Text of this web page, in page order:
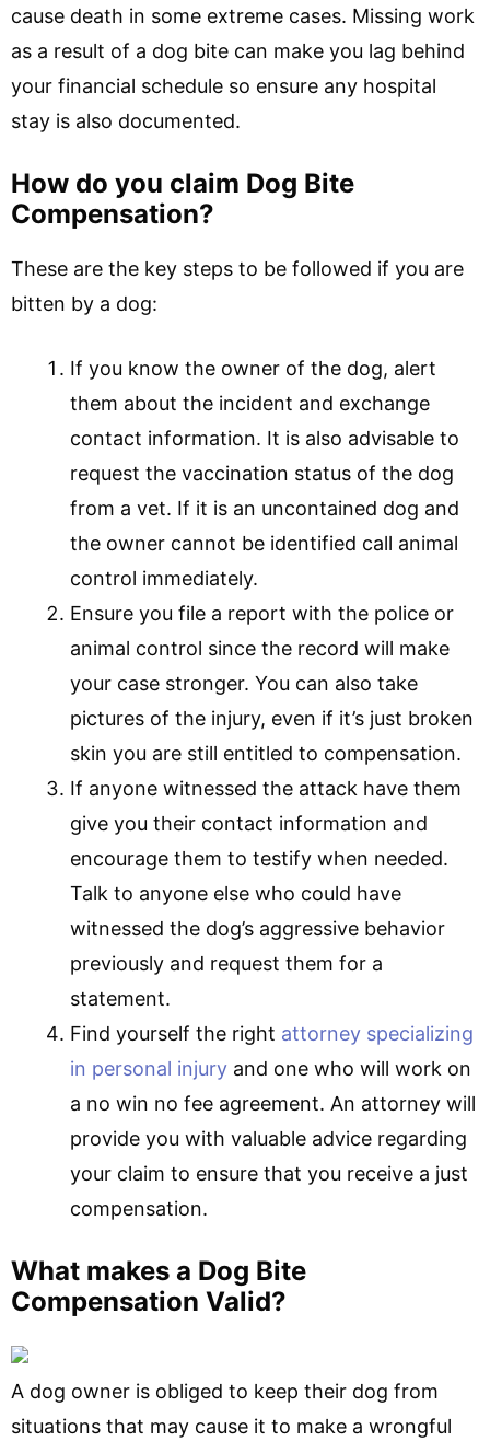
cause death in some extreme cases. Missing work
as a result of a dog bite can make you lag behind
your financial schedule so ensure any hospital
stay is also documented.
How do you claim Dog Bite
Compensation?
These are the key steps to be followed if you are
bitten by a dog:
If you know the owner of the dog, alert
them about the incident and exchange
contact information. It is also advisable to
request the vaccination status of the dog
from a vet. If it is an uncontained dog and
the owner cannot be identified call animal
control immediately.
Ensure you file a report with the police or
animal control since the record will make
your case stronger. You can also take
pictures of the injury, even if it’s just broken
skin you are still entitled to compensation.
If anyone witnessed the attack have them
give you their contact information and
encourage them to testify when needed.
Talk to anyone else who could have
witnessed the dog’s aggressive behavior
previously and request them for a
statement.
Find yourself the right attorney specializing
in personal injury and one who will work on
a no win no fee agreement. An attorney will
provide you with valuable advice regarding
your claim to ensure that you receive a just
compensation.
What makes a Dog Bite
Compensation Valid?
A dog owner is obliged to keep their dog from
situations that may cause it to make a wrongful